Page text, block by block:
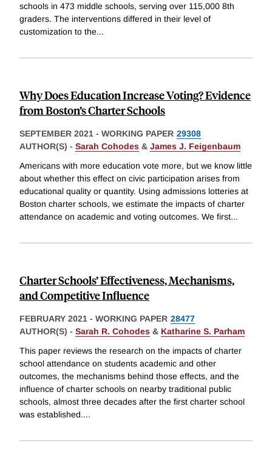
schools in 473 middle schools, serving over 115,000 8th
graders. The interventions differed in their level of
customization to the...
Why Does Education Increase Voting? Evidence
from Boston’s Charter Schools
SEPTEMBER 2021 - WORKING PAPER 29308
AUTHOR(S) - Sarah Cohodes & James J. Feigenbaum
Americans with more education vote more, but we know little
about whether this effect on civic participation arises from
educational quality or quantity. Using admissions lotteries at
Boston charter schools, we estimate the impacts of charter
attendance on academic and voting outcomes. We first...
Charter Schools’ Effectiveness, Mechanisms,
and Competitive Influence
FEBRUARY 2021 - WORKING PAPER 28477
AUTHOR(S) - Sarah R. Cohodes & Katharine S. Parham
This paper reviews the research on the impacts of charter
school attendance on students academic and other
outcomes, the mechanisms behind those effects, and the
influence of charter schools on nearby traditional public
schools, almost three decades after the first charter school
was established....